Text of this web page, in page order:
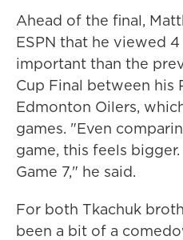
Ahead of the final,
ESPN that he viewed
important than the
Cup Final between his
Edmonton Oilers,
games. "Even
game, this feels
Game 7," he said.
For both Tkachuk
been a bit of a